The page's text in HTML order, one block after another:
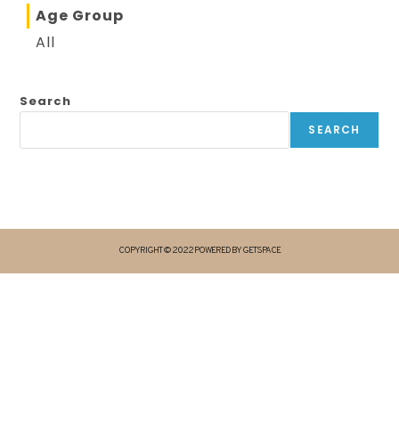
Age Group
All
Search
SEARCH
COPYRIGHT © 2022 POWERED BY GETSPACE